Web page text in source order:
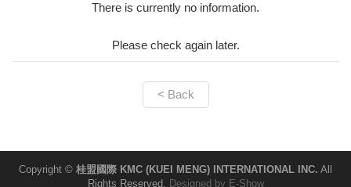
There is currently no information.
Please check again later.
< Back
Copyright © 桂盟國際 KMC (KUEI MENG) INTERNATIONAL INC. All
Rights Reserved. Designed by E-Show